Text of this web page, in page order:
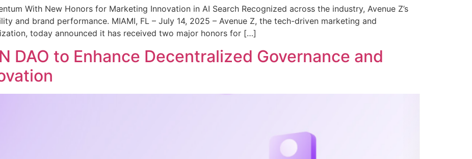
With New Honors for Marketing Innovation in AI Search Recognized across the industry, Avenue Z’s
and brand performance. MIAMI, FL – July 14, 2025 – Avenue Z, the tech-driven marketing and
today announced it has received two major honors for […]
DAO to Enhance Decentralized Governance and